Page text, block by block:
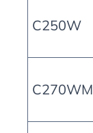
C250W
C270WM